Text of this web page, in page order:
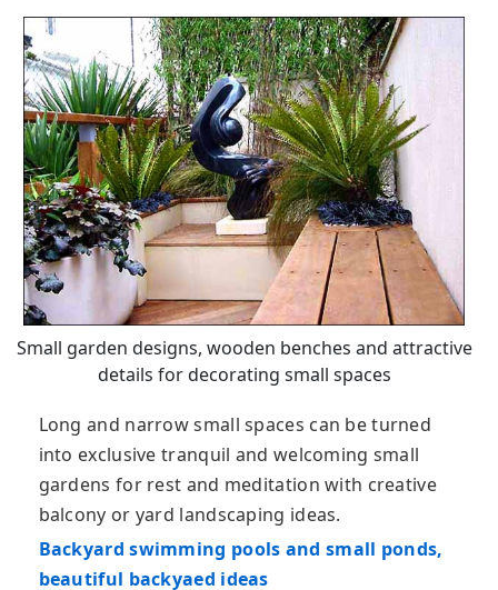
Small garden designs, wooden benches and attractive
details for decorating small spaces
Long and narrow small spaces can be turned
into exclusive tranquil and welcoming small
gardens for rest and meditation with creative
balcony or yard landscaping ideas.
Backyard swimming pools and small ponds,
beautiful backyaed ideas